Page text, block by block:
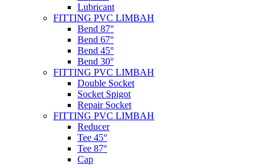
Lubricant
FITTING PVC LIMBAH
Bend 87°
Bend 67°
Bend 45°
Bend 30°
FITTING PVC LIMBAH
Double Socket
Socket Spigot
Repair Socket
FITTING PVC LIMBAH
Reducer
Tee 45°
Tee 87°
Cap